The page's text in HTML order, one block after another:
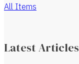
All Items
Latest Articles